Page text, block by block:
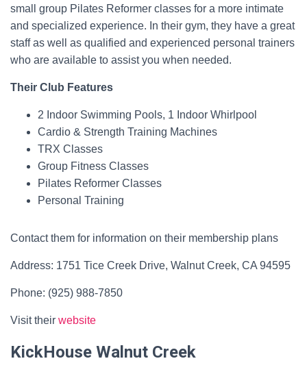
small group Pilates Reformer classes for a more intimate
and specialized experience. In their gym, they have a great
staff as well as qualified and experienced personal trainers
who are available to assist you when needed.
Their Club Features
2 Indoor Swimming Pools, 1 Indoor Whirlpool
Cardio & Strength Training Machines
TRX Classes
Group Fitness Classes
Pilates Reformer Classes
Personal Training
Contact them for information on their membership plans
Address: 1751 Tice Creek Drive, Walnut Creek, CA 94595
Phone: (925) 988-7850
Visit their website
KickHouse Walnut Creek